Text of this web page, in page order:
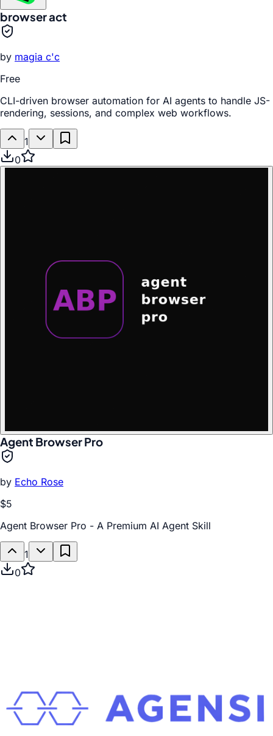
browser act
by magia c'c
Free
CLI-driven browser automation for AI agents to handle JS-
rendering, sessions, and complex web workflows.
1
0
Agent Browser Pro
by Echo Rose
$5
Agent Browser Pro - A Premium AI Agent Skill
1
0